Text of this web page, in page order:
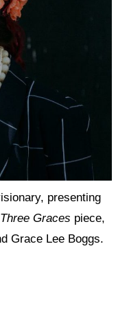
presenting
Three Graces piece,
Grace Lee Boggs.